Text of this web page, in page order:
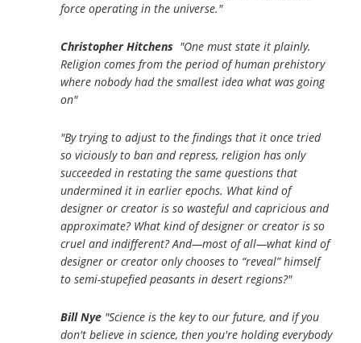
force operating in the universe."
Christopher Hitchens "One must state it plainly.
Religion comes from the period of human prehistory
where nobody had the smallest idea what was going
on"
"By trying to adjust to the findings that it once tried
so viciously to ban and repress, religion has only
succeeded in restating the same questions that
undermined it in earlier epochs. What kind of
designer or creator is so wasteful and capricious and
approximate? What kind of designer or creator is so
cruel and indifferent? And—most of all—what kind of
designer or creator only chooses to “reveal” himself
to semi-stupefied peasants in desert regions?"
Bill Nye "Science is the key to our future, and if you
don't believe in science, then you're holding everybody